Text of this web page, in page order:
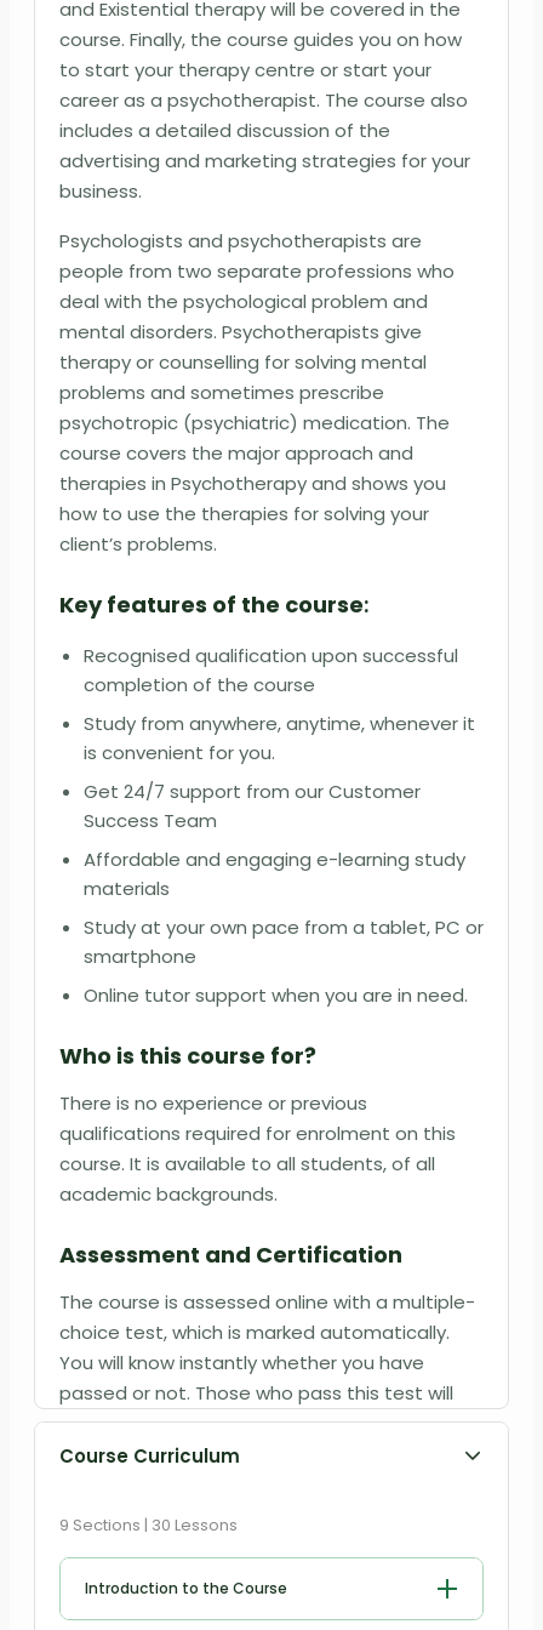
and Existential therapy will be covered in the
course. Finally, the course guides you on how
to start your therapy centre or start your
career as a psychotherapist. The course also
includes a detailed discussion of the
advertising and marketing strategies for your
business.
Psychologists and psychotherapists are
people from two separate professions who
deal with the psychological problem and
mental disorders. Psychotherapists give
therapy or counselling for solving mental
problems and sometimes prescribe
psychotropic (psychiatric) medication. The
course covers the major approach and
therapies in Psychotherapy and shows you
how to use the therapies for solving your
client’s problems.
Key features of the course:
Recognised qualification upon successful
completion of the course
Study from anywhere, anytime, whenever it
is convenient for you.
Get 24/7 support from our Customer
Success Team
Affordable and engaging e-learning study
materials
Study at your own pace from a tablet, PC or
smartphone
Online tutor support when you are in need.
Who is this course for?
There is no experience or previous
qualifications required for enrolment on this
course. It is available to all students, of all
academic backgrounds.
Assessment and Certification
The course is assessed online with a multiple-
choice test, which is marked automatically.
You will know instantly whether you have
passed or not. Those who pass this test will
have the qualification of Psychotherapy
Diploma Level 3. Certificate will be produced in
Printed Hardcopy at
Course Curriculum
9 Sections | 30 Lessons
Introduction to the Course